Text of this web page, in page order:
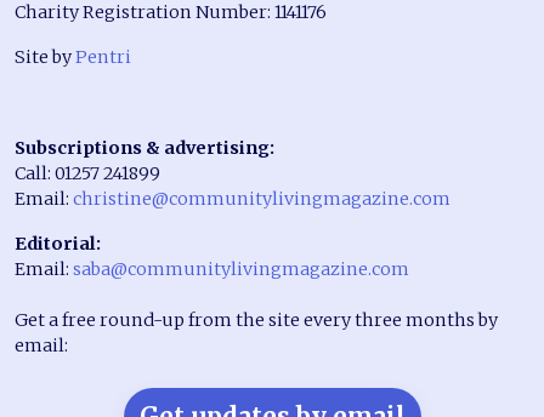
Charity Registration Number: 1141176
Site byPentri
Subscriptions & advertising:
Call: 01257 241899
Email: christine@communitylivingmagazine.com
Editorial:
Email: saba@communitylivingmagazine.com
Get a free round-up from the site every three months by
email: